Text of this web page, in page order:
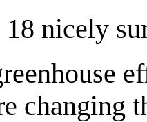
nicely
changing